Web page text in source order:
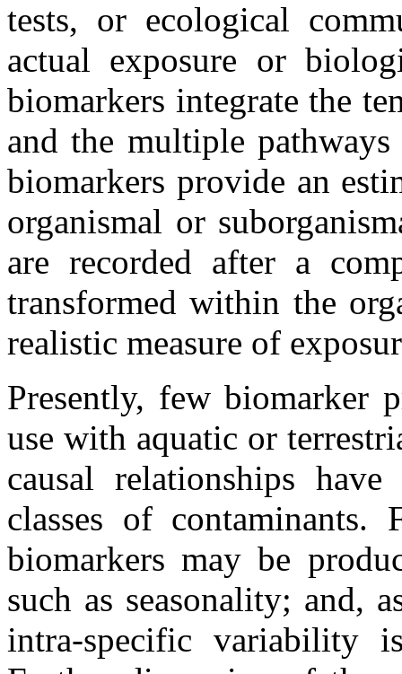
tests, or ecological
actual exposure or
biomarkers integrate the
and the multiple
biomarkers provide an
organismal or
are recorded after a
transformed within the
realistic measure of
Presently, few biomarker
use with aquatic or
causal relationships
classes of contaminants.
biomarkers may be
such as seasonality; and,
intra-specific variability